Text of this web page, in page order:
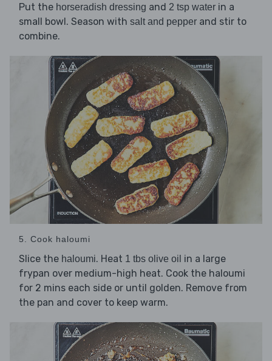
Put the horseradish dressing and 2 tsp water in a
small bowl. Season with salt and pepper and stir to
combine.
5. Cook haloumi
Slice the haloumi. Heat 1 tbs olive oil in a large
frypan over medium-high heat. Cook the haloumi
for 2 mins each side or until golden. Remove from
the pan and cover to keep warm.